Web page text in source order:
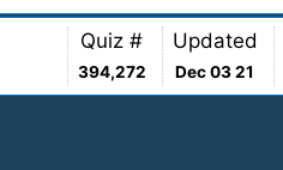
Quiz #
394,272
Updated
Dec 03 21